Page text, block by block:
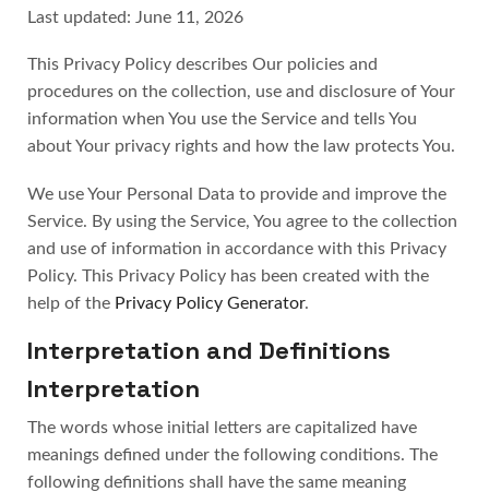
Last updated: June 11, 2026
This Privacy Policy describes Our policies and
procedures on the collection, use and disclosure of Your
information when You use the Service and tells You
about Your privacy rights and how the law protects You.
We use Your Personal Data to provide and improve the
Service. By using the Service, You agree to the collection
and use of information in accordance with this Privacy
Policy. This Privacy Policy has been created with the
help of the Privacy Policy Generator.
Interpretation and Definitions
Interpretation
The words whose initial letters are capitalized have
meanings defined under the following conditions. The
following definitions shall have the same meaning